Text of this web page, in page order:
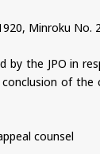
Minroku
the JPO in
of
counsel